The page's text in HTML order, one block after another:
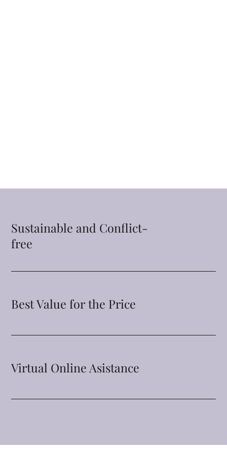
Sustainable and Conflict-
free
Best Value for the Price
Virtual Online Asistance